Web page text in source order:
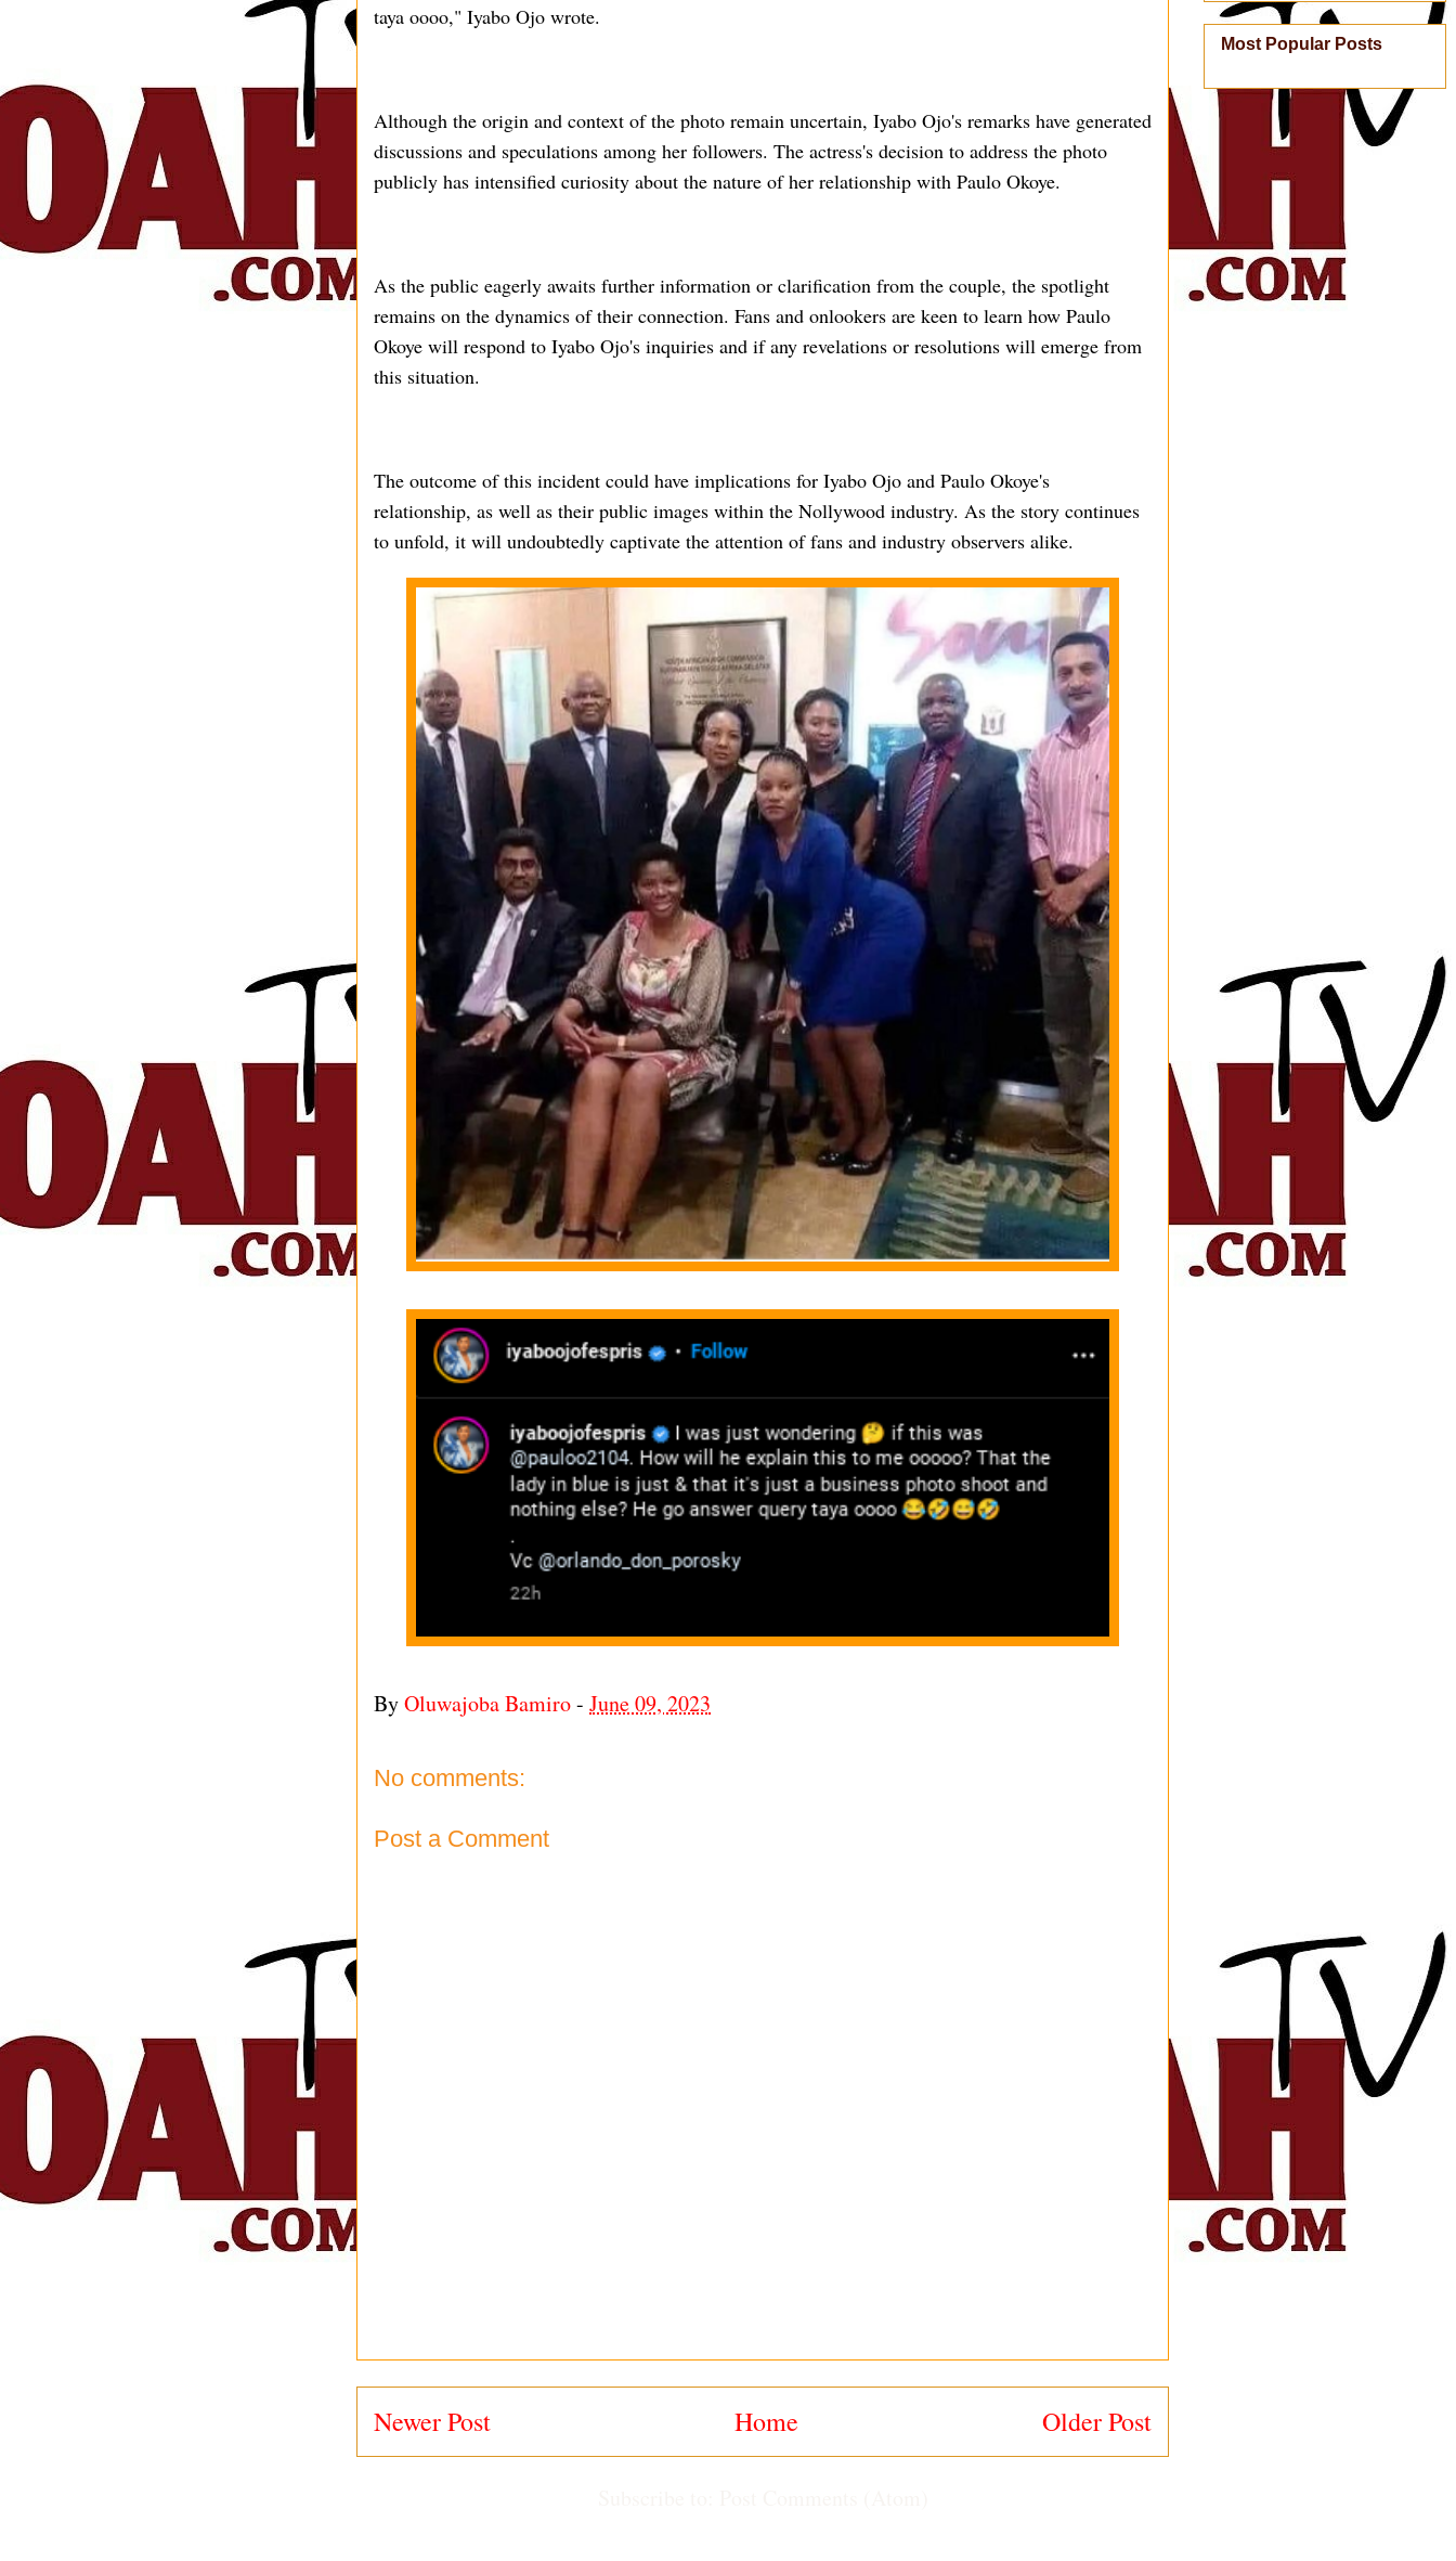
taya oooo," Iyabo Ojo wrote.
Although the origin and context of the photo remain uncertain, Iyabo Ojo's remarks have generated
discussions and speculations among her followers. The actress's decision to address the photo
publicly has intensified curiosity about the nature of her relationship with Paulo Okoye.
As the public eagerly awaits further information or clarification from the couple, the spotlight
remains on the dynamics of their connection. Fans and onlookers are keen to learn how Paulo
Okoye will respond to Iyabo Ojo's inquiries and if any revelations or resolutions will emerge from
this situation.
The outcome of this incident could have implications for Iyabo Ojo and Paulo Okoye's
relationship, as well as their public images within the Nollywood industry. As the story continues
to unfold, it will undoubtedly captivate the attention of fans and industry observers alike.
ByOluwajoba Bamiro- June 09, 2023
No comments:
Post a Comment
Newer Post Older Post
Home
Most Popular Posts